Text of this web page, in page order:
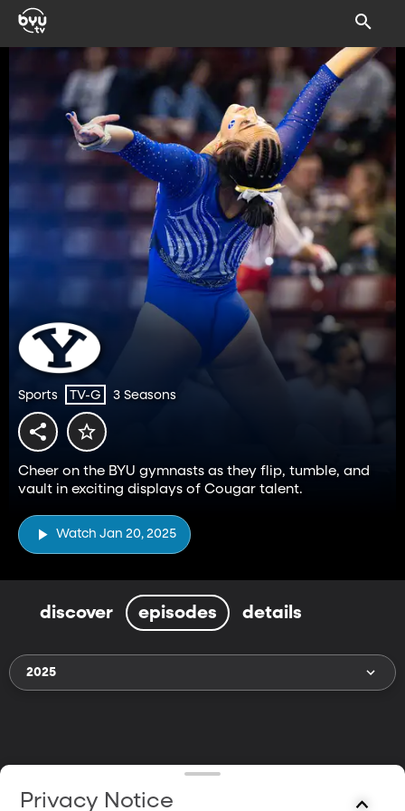
Sports TV-G 3 Seasons
Cheer on the BYU gymnasts as they flip, tumble, and
vault in exciting displays of Cougar talent.
Watch Jan 20, 2025
discover episodes details
2025
Privacy Notice